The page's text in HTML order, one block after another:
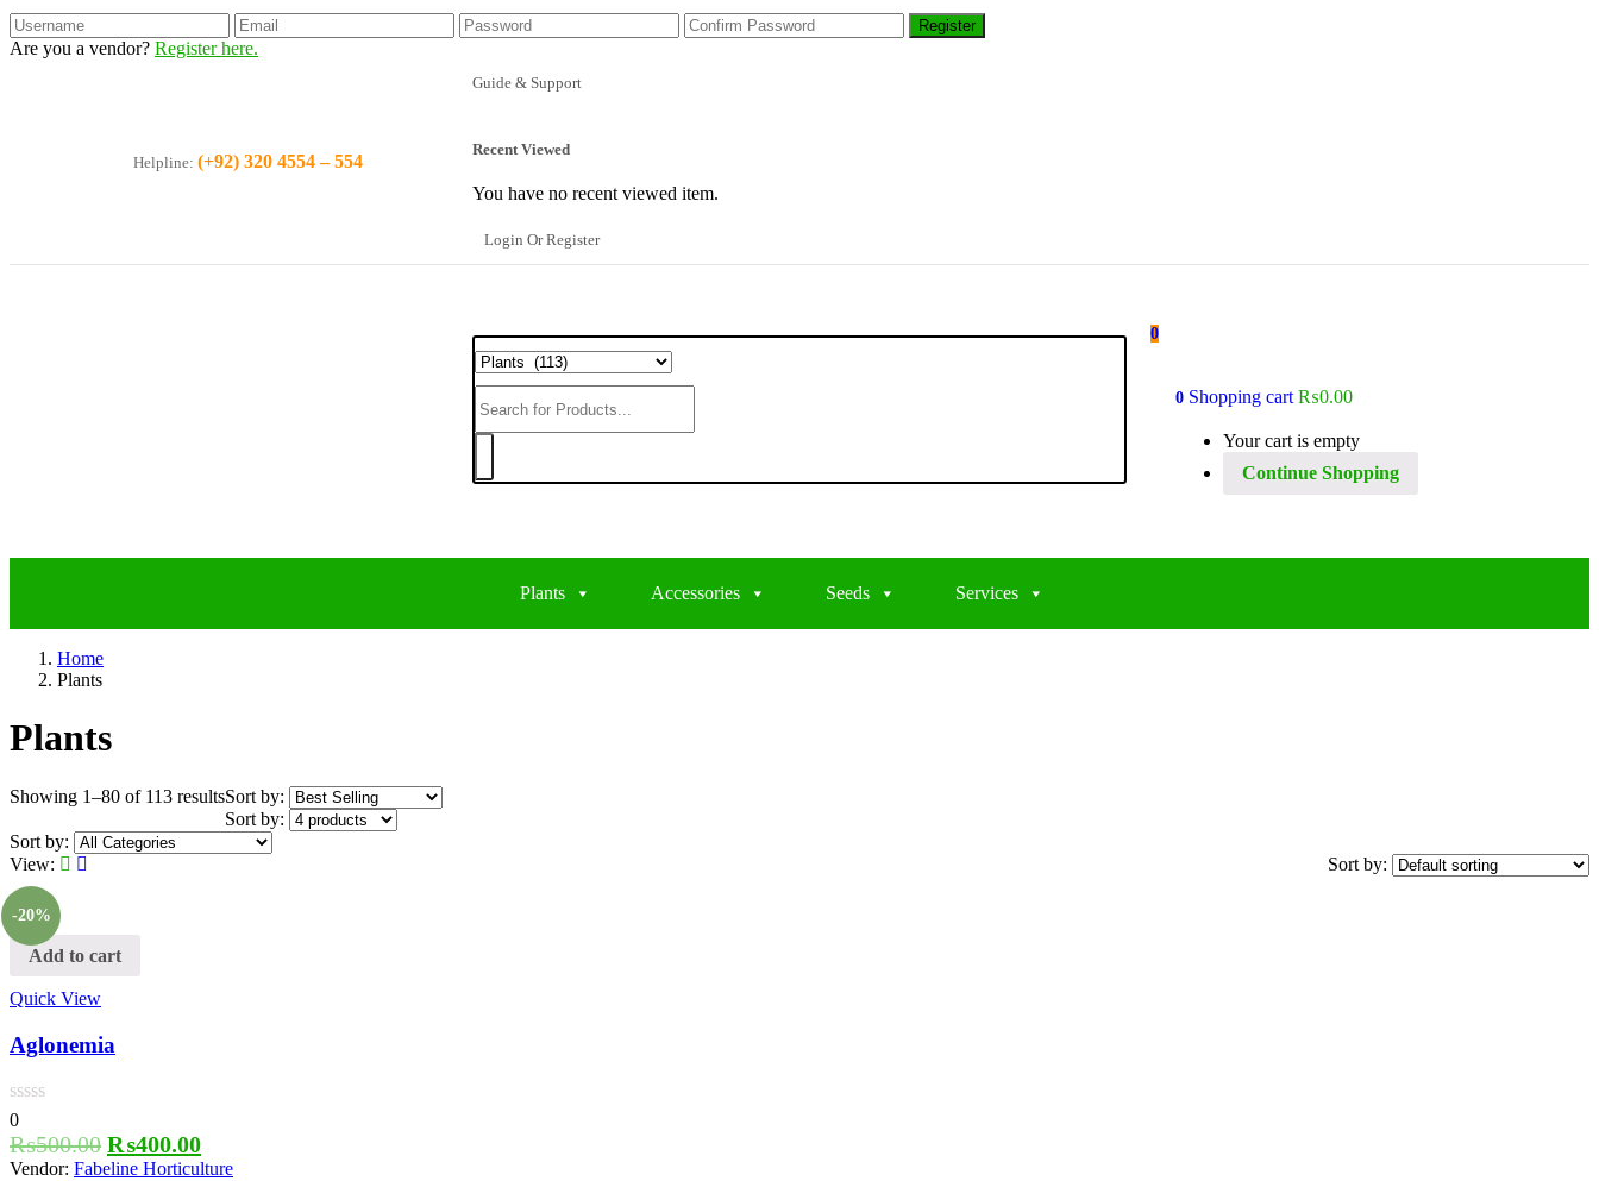
Are you a vendor? Register here.
Helpline: (+92) 320 4554 – 554
Guide & Support
Recent Viewed
You have no recent viewed item.
Login Or Register
0
0 Shopping cart ₨0.00
Your cart is empty
Continue Shopping
Plants Accessories Seeds Services
Home
Plants
Plants
Showing 1–80 of 113 resultsSort by:
Sort by:
Sort by:
Sort by:
View:
-20%
Add to cart
Quick View
Aglonemia
0
₨500.00 ₨400.00
Vendor: Fabeline Horticulture